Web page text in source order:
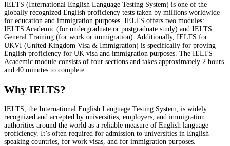
IELTS (International English Language Testing System) is one of the
globally recognized English proficiency tests taken by millions worldwide
for education and immigration purposes. IELTS offers two modules:
IELTS Academic (for undergraduate or postgraduate study) and IELTS
General Training (for work or immigration). Additionally, IELTS for
UKVI (United Kingdom Visa & Immigration) is specifically for proving
English proficiency for UK visa and immigration purposes. The IELTS
Academic module consists of four sections and takes approximately 2 hours
and 40 minutes to complete.
Why IELTS?
IELTS, the International English Language Testing System, is widely
recognized and accepted by universities, employers, and immigration
authorities around the world as a reliable measure of English language
proficiency. It’s often required for admission to universities in English-
speaking countries, for work visas, and for immigration purposes.